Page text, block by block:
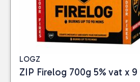
LOGZ
ZIP Firelog 700g 5% vat x 9